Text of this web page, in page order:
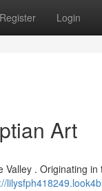
Register Login
Art
. Originating